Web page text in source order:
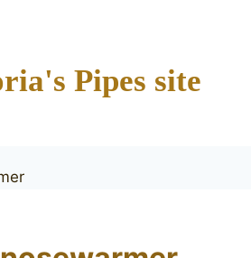
Pipes site